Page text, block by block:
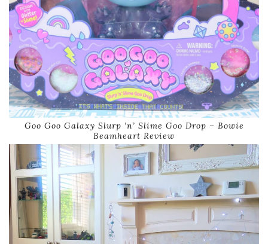
Goo Goo Galaxy Slurp ‘n’ Slime Goo Drop – Bowie
Beamheart Review